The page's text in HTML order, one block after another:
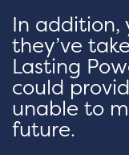
In addition,
they’ve
Lasting
could
unable to
future.